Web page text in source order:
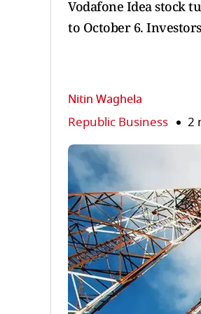
Vodafone Idea stock
to October 6.
Nitin Waghela
Republic Business 2